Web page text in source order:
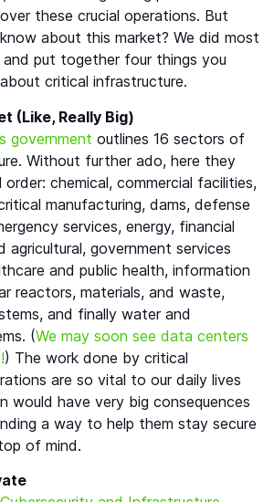
these crucial operations. But
about this market? We did most
put together four things you
critical infrastructure.
(Like, Really Big)
government outlines 16 sectors of
Without further ado, here they
order: chemical, commercial facilities,
manufacturing, dams, defense
services, energy, financial
agricultural, government services
and public health, information
reactors, materials, and waste,
and finally water and
(We may soon see data centers
) The work done by critical
are so vital to our daily lives
would have very big consequences
a way to help them stay secure
of mind.